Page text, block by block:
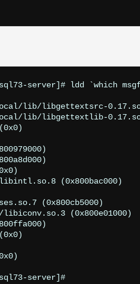
server]# ldd `which
lib/libgettextsrc-
lib/libgettextlib-
(0x800bac000)
(0x800cb5000)
(0x800e01000)